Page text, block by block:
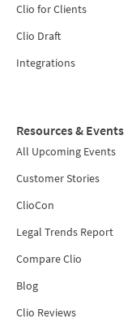
Clio for Clients
Clio Draft
Integrations
Resources & Events
All Upcoming Events
Customer Stories
ClioCon
Legal Trends Report
Compare Clio
Blog
Clio Reviews